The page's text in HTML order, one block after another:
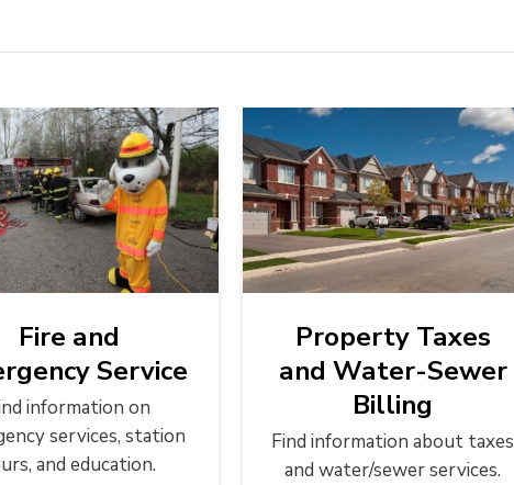
Fire and
Service
information on
services, station
and education.
Property Taxes
and Water-Sewer
Billing
Find information about taxes
and water/sewer services.